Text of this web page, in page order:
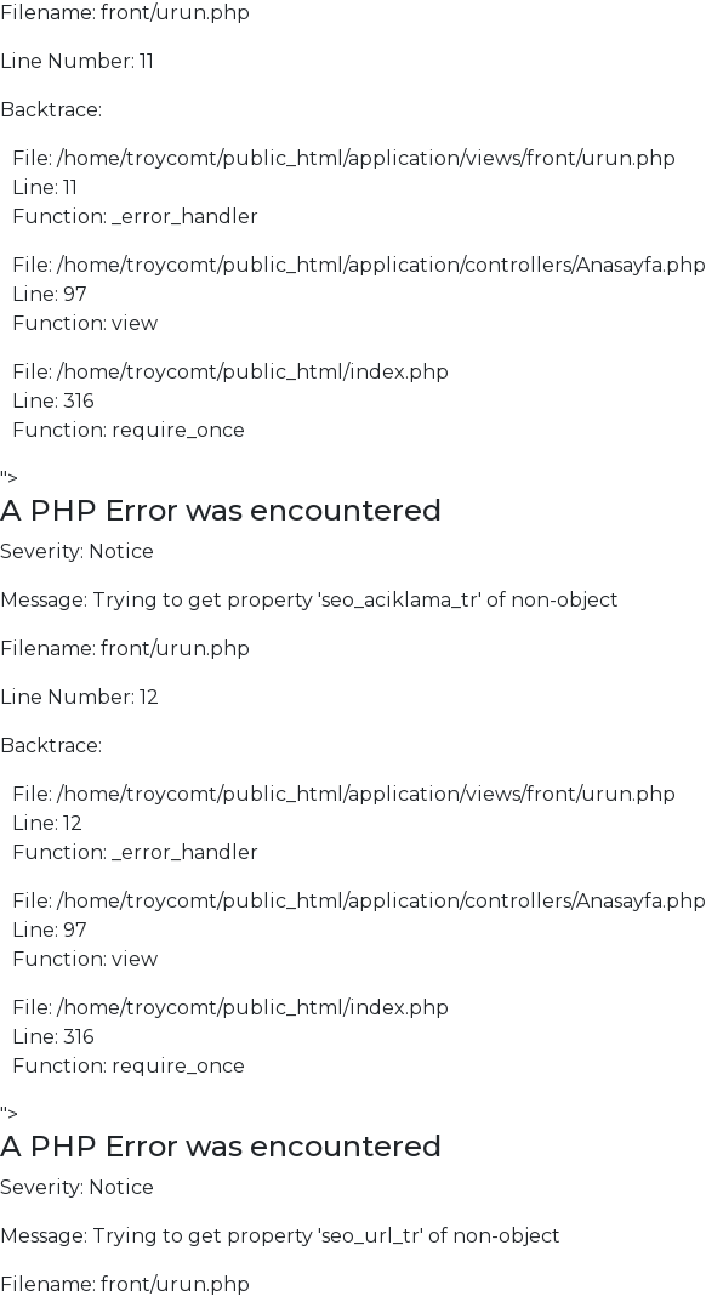
Filename: front/urun.php
Line Number: 11
Backtrace:
File: /home/troycomt/public_html/application/views/front/urun.php
Line: 11
Function: _error_handler
File: /home/troycomt/public_html/application/controllers/Anasayfa.php
Line: 97
Function: view
File: /home/troycomt/public_html/index.php
Line: 316
Function: require_once
">
A PHP Error was encountered
Severity: Notice
Message: Trying to get property 'seo_aciklama_tr' of non-object
Filename: front/urun.php
Line Number: 12
Backtrace:
File: /home/troycomt/public_html/application/views/front/urun.php
Line: 12
Function: _error_handler
File: /home/troycomt/public_html/application/controllers/Anasayfa.php
Line: 97
Function: view
File: /home/troycomt/public_html/index.php
Line: 316
Function: require_once
">
A PHP Error was encountered
Severity: Notice
Message: Trying to get property 'seo_url_tr' of non-object
Filename: front/urun.php